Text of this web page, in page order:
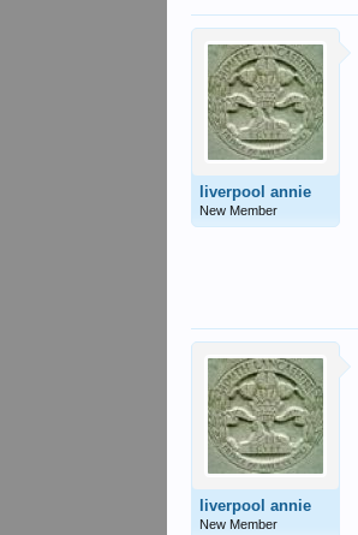
liverpool annie
New Member
liverpool annie
New Member